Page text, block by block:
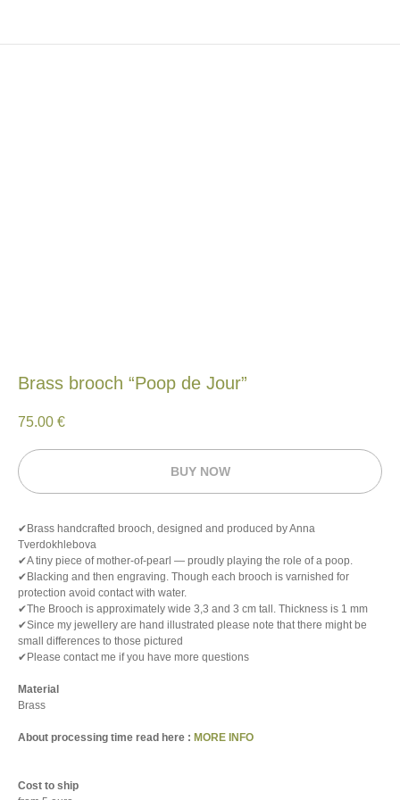
Brass brooch “Poop de Jour”
75.00 €
BUY NOW
✔Brass handcrafted brooch, designed and produced by Anna
Tverdokhlebova
✔A tiny piece of mother-of-pearl — proudly playing the role of a poop.
✔Blacking and then engraving. Though each brooch is varnished for
protection avoid contact with water.
✔The Brooch is approximately wide 3,3 and 3 cm tall. Thickness is 1 mm
✔Since my jewellery are hand illustrated please note that there might be
small differences to those pictured
✔Please contact me if you have more questions
Material
Brass
About processing time read here : MORE INFO
Cost to ship